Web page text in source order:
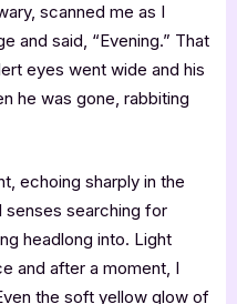
scanned me as I
and said, “Evening.” That
eyes went wide and his
he was gone, rabbiting
echoing sharply in the
senses searching for
headlong into. Light
and after a moment, I
the soft yellow glow of